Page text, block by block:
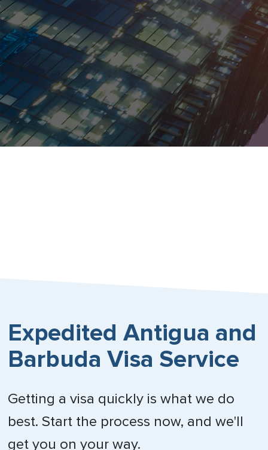
Expedited Antigua and
Barbuda Visa Service
Getting a visa quickly is what we do
best. Start the process now, and we'll
get you on your way.
Check with your airline in case you
have connecting flights overseas
as part of your journey to this
country. It may be the case that
countries you pass through en
route to your destination may
require a separate transit visa.
Close